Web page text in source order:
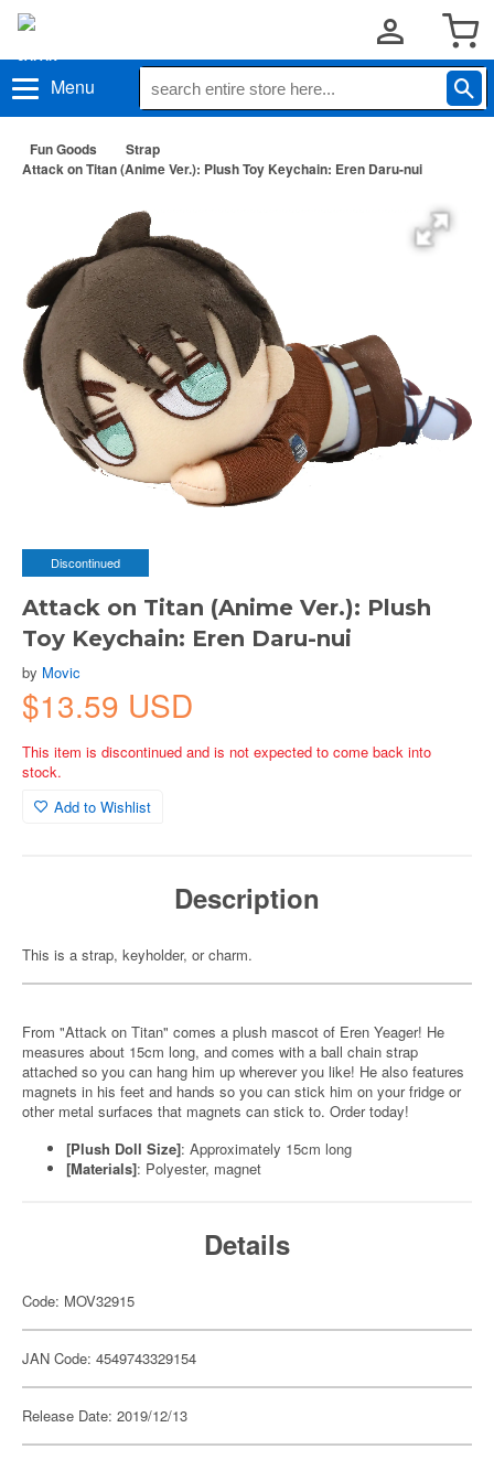
Menu
Fun Goods
Strap
Attack on Titan (Anime Ver.): Plush Toy Keychain: Eren Daru-nui
Discontinued
Attack on Titan (Anime Ver.): Plush
Toy Keychain: Eren Daru-nui
by Movic
$13.59 USD
This item is discontinued and is not expected to come back into
stock.
Add to Wishlist
Description
This is a strap, keyholder, or charm.
From "Attack on Titan" comes a plush mascot of Eren Yeager! He
measures about 15cm long, and comes with a ball chain strap
attached so you can hang him up wherever you like! He also features
magnets in his feet and hands so you can stick him on your fridge or
other metal surfaces that magnets can stick to. Order today!
[Plush Doll Size]: Approximately 15cm long
[Materials]: Polyester, magnet
Details
Code: MOV32915
JAN Code: 4549743329154
Release Date: 2019/12/13